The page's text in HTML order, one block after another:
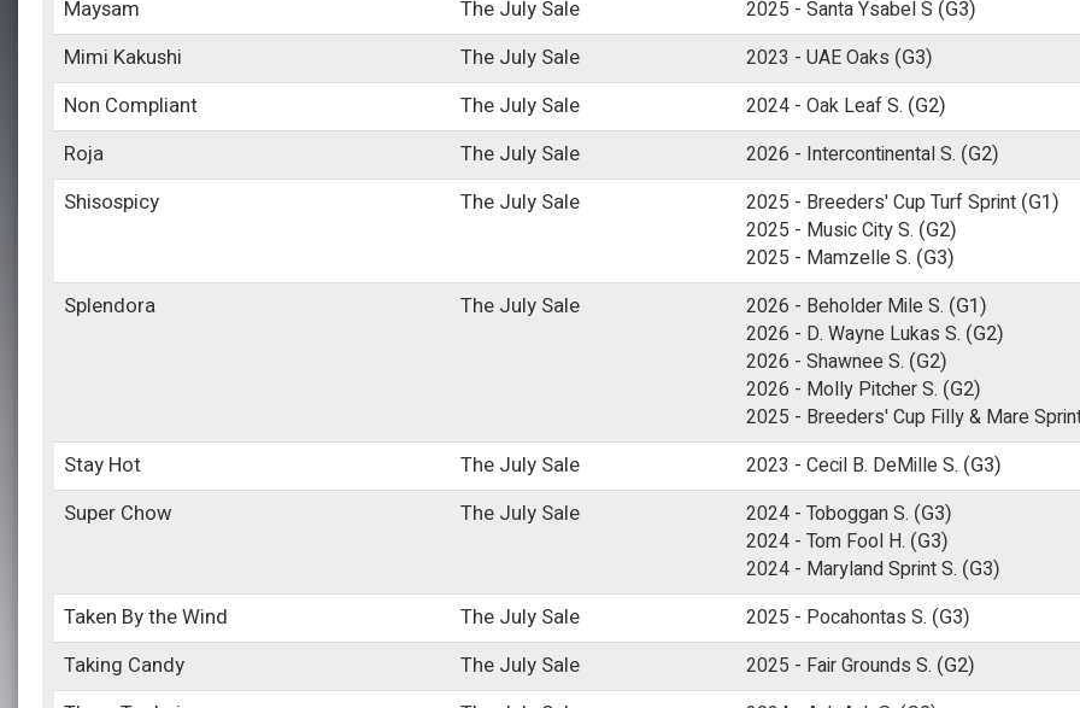
Maysam
The July Sale 2025 - Santa Ysabel S (G3)
Mimi Kakushi
The July Sale 2023 - UAE Oaks (G3)
Non Compliant
The July Sale 2024 - Oak Leaf S. (G2)
Roja
The July Sale 2026 - Intercontinental S. (G2)
Shisospicy
The July Sale 2025 - Breeders' Cup Turf Sprint (G1)
2025 - Music City S. (G2)
2025 - Mamzelle S. (G3)
Splendora
The July Sale 2026 - Beholder Mile S. (G1)
2026 - D. Wayne Lukas S. (G2)
2026 - Shawnee S. (G2)
2026 - Molly Pitcher S. (G2)
2025 - Breeders' Cup Filly & Mare
Stay Hot
The July Sale 2023 - Cecil B. DeMille S. (G3)
Super Chow
The July Sale 2024 - Toboggan S. (G3)
2024 - Tom Fool H. (G3)
2024 - Maryland Sprint S. (G3)
Taken By the Wind
The July Sale 2025 - Pocahontas S. (G3)
Taking Candy
The July Sale 2025 - Fair Grounds S. (G2)